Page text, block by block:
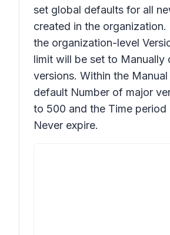
set global defaults for all
created in the
the organization-level
limit will be set to Manually
versions. Within the
default Number of major
to 500 and the Time period
Never expire.